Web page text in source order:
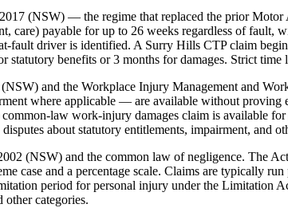
(NSW) — the regime that replaced the prior
care) payable for up to 26 weeks regardless of
fault driver is identified. A Surry Hills CTP claim
benefits or 3 months for damages. Strict time
and the Workplace Injury Management and
where applicable — are available without
law work-injury damages claim is available
about statutory entitlements, impairment, and
(NSW) and the common law of negligence. The
case and a percentage scale. Claims are typically
period for personal injury under the Limitation
other categories.